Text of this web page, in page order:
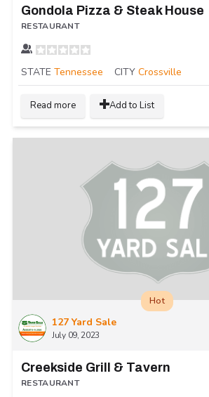
Gondola Pizza & Steak House
RESTAURANT
STATE Tennessee CITY Crossville
Read more Add to List
127 Yard Sale
July 09, 2023
Hot
Creekside Grill & Tavern
RESTAURANT